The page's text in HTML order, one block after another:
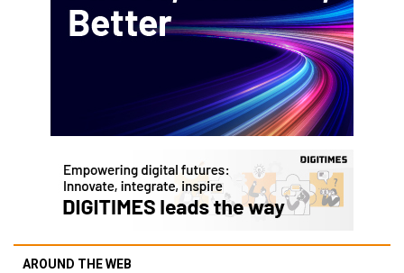
AROUND THE WEB